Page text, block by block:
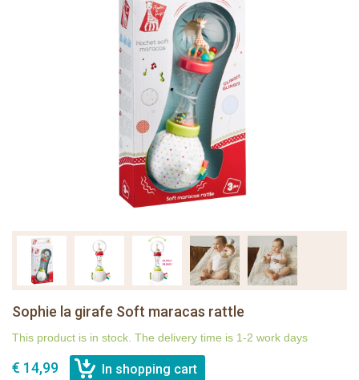
Sophie la girafe Soft maracas rattle
This product is in stock. The delivery time is 1-2 work days
€ 14,99